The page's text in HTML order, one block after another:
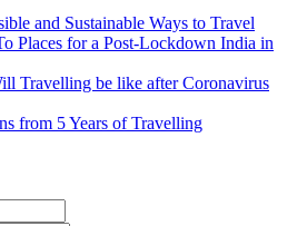
and Sustainable Ways to Travel
Places for a Post-Lockdown India in
Travelling be like after Coronavirus
from 5 Years of Travelling